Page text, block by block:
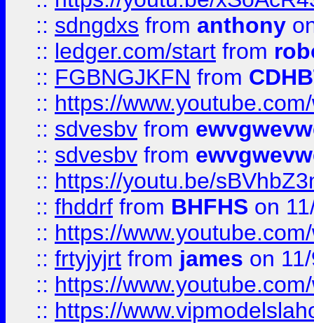
:: sdngdxs from anthony
:: ledger.com/start from
:: FGBNGJKFN from
:: https://
:: sdvesbv from
:: sdvesbv from
:: https://youtu.be/
:: fhddrf from BHFHS on
:: https://
:: frtyjyjrt from james on
:: https://
:: https://